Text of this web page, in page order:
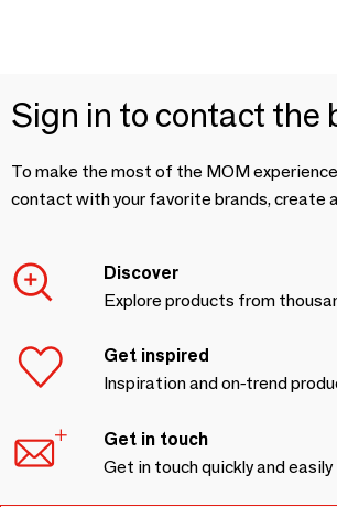
Sign in to contact the
To make the most of the MOM
contact with your favorite brands, create
Discover
Explore products from
Get inspired
Inspiration and on-trend
Get in touch
Get in touch quickly and easily